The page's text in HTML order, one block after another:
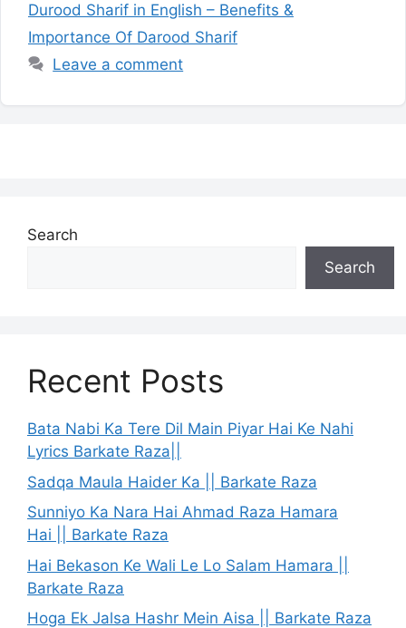
Durood Sharif in English – Benefits &
Importance Of Darood Sharif
Leave a comment
Search
Search
Recent Posts
Bata Nabi Ka Tere Dil Main Piyar Hai Ke Nahi
Lyrics Barkate Raza||
Sadqa Maula Haider Ka || Barkate Raza
Sunniyo Ka Nara Hai Ahmad Raza Hamara
Hai || Barkate Raza
Hai Bekason Ke Wali Le Lo Salam Hamara ||
Barkate Raza
Hoga Ek Jalsa Hashr Mein Aisa || Barkate Raza